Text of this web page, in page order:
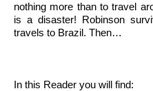
nothing more than to travel
is a disaster! Robinson
travels to Brazil. Then…
In this Reader you will find: